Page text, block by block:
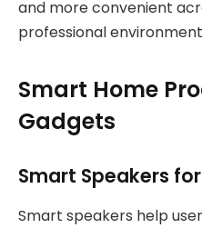
and more convenient
professional
Smart Home
Gadgets
Smart Speakers
Smart speakers help